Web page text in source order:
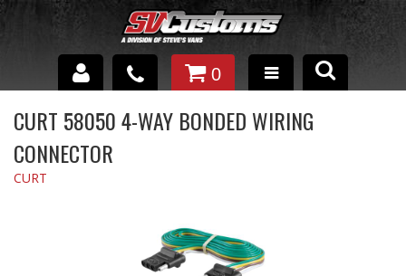
INTERIOR ACCESSORIES
EXTERIOR ACCESSORIES
0
CURT 58050 4-WAY BONDED WIRING
CONNECTOR
CURT